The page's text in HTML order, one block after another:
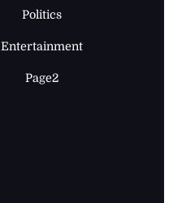
Politics
Entertainment
Page2